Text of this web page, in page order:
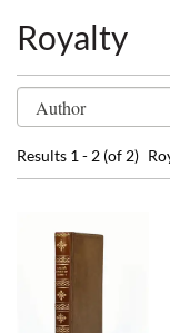
Royalty
Refine
search
results
to
results
Results 1 - 2 (of 2)